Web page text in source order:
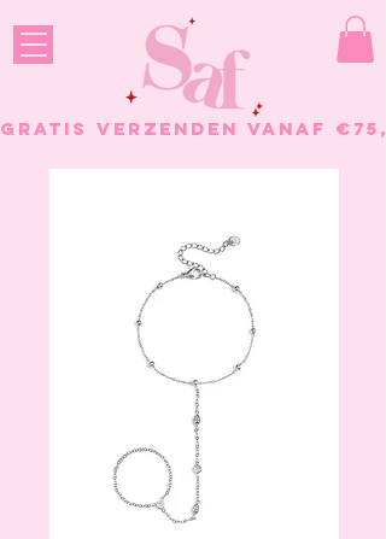
GRATIS VERZENDEN VANAF